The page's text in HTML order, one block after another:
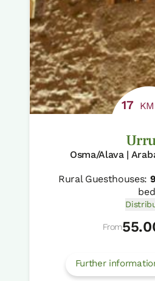
17
Osma/Alava |
Rural Guesthouses: 9
From
Further